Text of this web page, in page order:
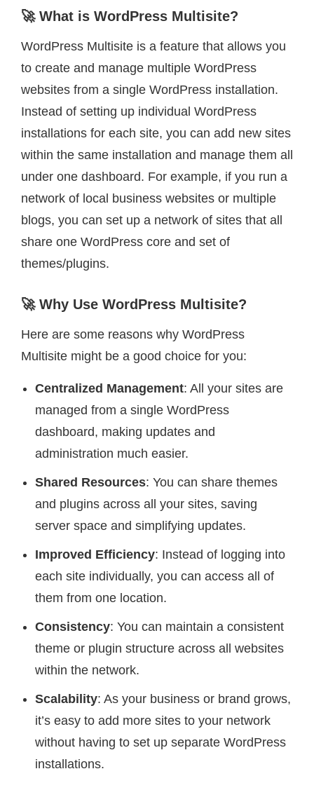
🚀 What is WordPress Multisite?
WordPress Multisite is a feature that allows you
to create and manage multiple WordPress
websites from a single WordPress installation.
Instead of setting up individual WordPress
installations for each site, you can add new sites
within the same installation and manage them all
under one dashboard. For example, if you run a
network of local business websites or multiple
blogs, you can set up a network of sites that all
share one WordPress core and set of
themes/plugins.
🚀 Why Use WordPress Multisite?
Here are some reasons why WordPress
Multisite might be a good choice for you:
Centralized Management: All your sites are
managed from a single WordPress
dashboard, making updates and
administration much easier.
Shared Resources: You can share themes
and plugins across all your sites, saving
server space and simplifying updates.
Improved Efficiency: Instead of logging into
each site individually, you can access all of
them from one location.
Consistency: You can maintain a consistent
theme or plugin structure across all websites
within the network.
Scalability: As your business or brand grows,
it’s easy to add more sites to your network
without having to set up separate WordPress
installations.